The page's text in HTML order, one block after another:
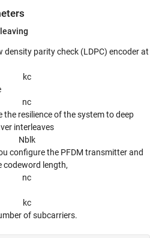
density parity check (LDPC) encoder at
kc
nc
the resilience of the system to deep
interleaves
Nbl k
configure the PFDM transmitter and
codeword length,
nc
kc
of subcarriers.